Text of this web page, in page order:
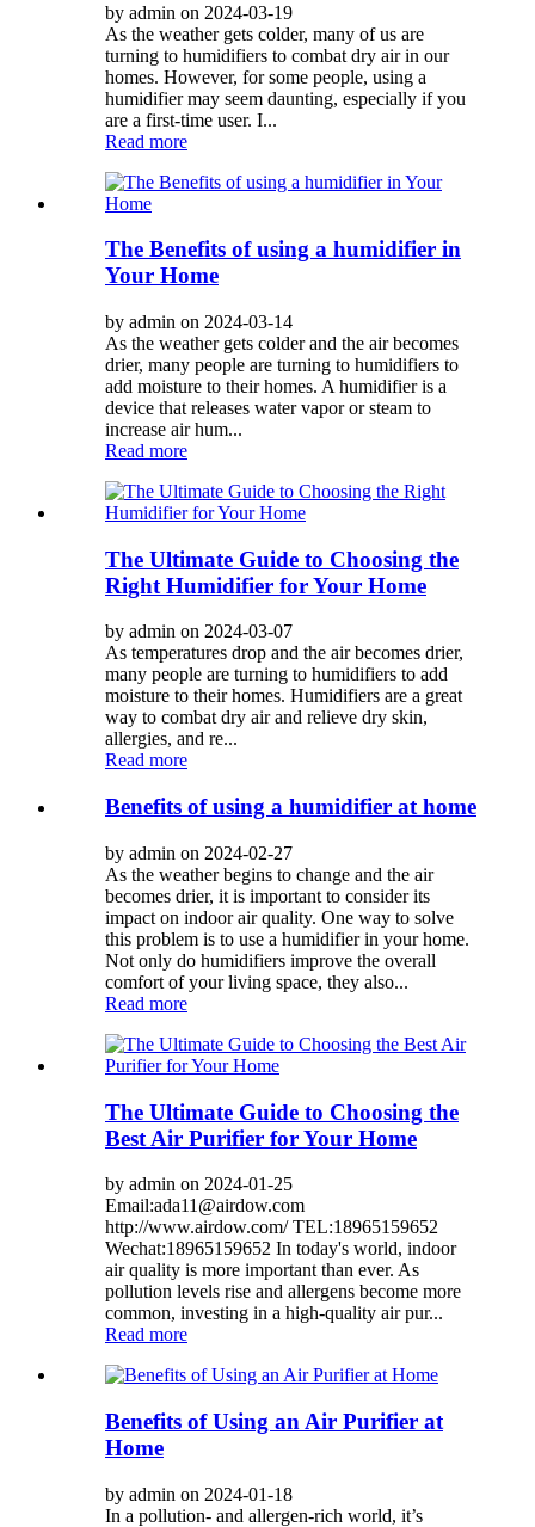
by admin on 2024-03-19
As the weather gets colder, many of us are
turning to humidifiers to combat dry air in our
homes. However, for some people, using a
humidifier may seem daunting, especially if you
are a first-time user. I...
Read more
The Benefits of using a humidifier in
Your Home
by admin on 2024-03-14
As the weather gets colder and the air becomes
drier, many people are turning to humidifiers to
add moisture to their homes. A humidifier is a
device that releases water vapor or steam to
increase air hum...
Read more
The Ultimate Guide to Choosing the
Right Humidifier for Your Home
by admin on 2024-03-07
As temperatures drop and the air becomes drier,
many people are turning to humidifiers to add
moisture to their homes. Humidifiers are a great
way to combat dry air and relieve dry skin,
allergies, and re...
Read more
Benefits of using a humidifier at home
by admin on 2024-02-27
As the weather begins to change and the air
becomes drier, it is important to consider its
impact on indoor air quality. One way to solve
this problem is to use a humidifier in your home.
Not only do humidifiers improve the overall
comfort of your living space, they also...
Read more
The Ultimate Guide to Choosing the
Best Air Purifier for Your Home
by admin on 2024-01-25
Email:ada11@airdow.com
http://www.airdow.com/ TEL:18965159652
Wechat:18965159652 In today's world, indoor
air quality is more important than ever. As
pollution levels rise and allergens become more
common, investing in a high-quality air pur...
Read more
Benefits of Using an Air Purifier at
Home
by admin on 2024-01-18
In a pollution- and allergen-rich world, it’s